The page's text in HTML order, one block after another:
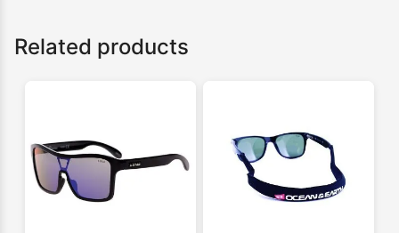
Related products